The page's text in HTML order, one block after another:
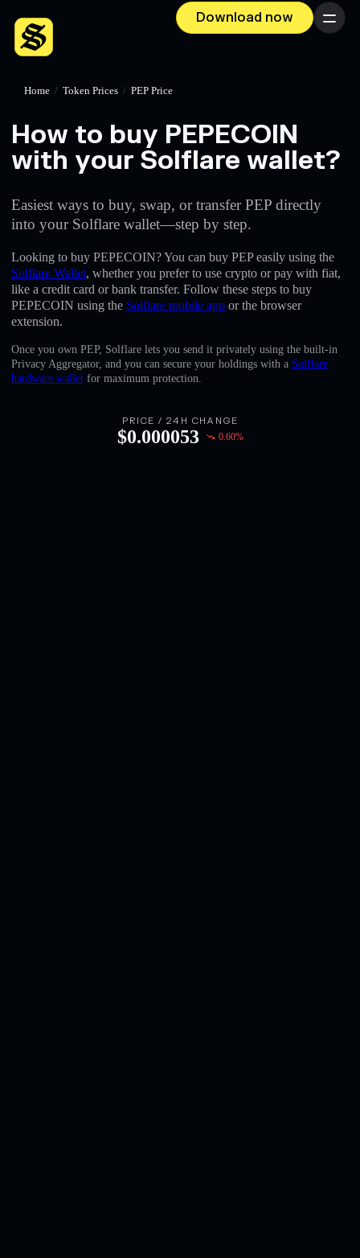
Download now Menu
English
Home / Token Prices / PEP Price
How to buy PEPECOIN
with your Solflare wallet?
Easiest ways to buy, swap, or transfer PEP directly
into your Solflare wallet—step by step.
Looking to buy PEPECOIN? You can buy PEP easily using the
Solflare Wallet, whether you prefer to use crypto or pay with fiat,
like a credit card or bank transfer. Follow these steps to buy
PEPECOIN using the Solflare mobile app or the browser
extension.
Once you own PEP, Solflare lets you send it privately using the built-in
Privacy Aggregator, and you can secure your holdings with a Solflare
hardware wallet for maximum protection.
PRICE / 24H CHANGE
$0.000053 0.60%